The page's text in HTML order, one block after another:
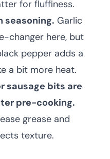
for fluffiness.
seasoning. Garlic
changer here, but
pepper adds a
a bit more heat.
sausage bits are
pre-cooking.
grease and
texture.